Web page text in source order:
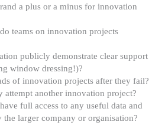
a plus or a minus for innovation
teams on innovation projects
publicly demonstrate clear support
window dressing!)?
of innovation projects after they fail?
another innovation project?
full access to any useful data and
the larger company or organisation?